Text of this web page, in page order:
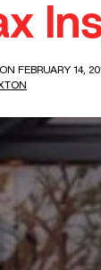
FEBRUARY 14,